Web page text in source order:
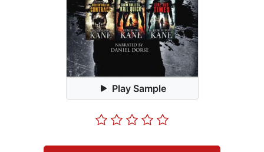
Play Sample